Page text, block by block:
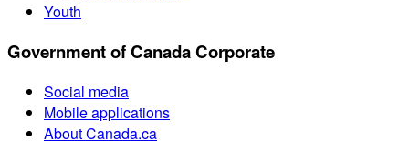
Youth
Government of Canada Corporate
Social media
Mobile applications
About Canada.ca